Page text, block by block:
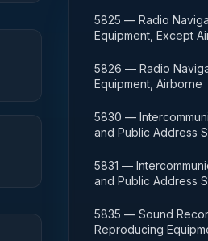
5825 — Radio
Equipment, Except
5826 — Radio
Equipment, Airborne
5830 —
and Public Address
5831 —
and Public Address
5835 — Sound
Reproducing